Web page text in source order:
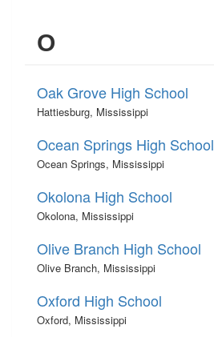
O
Oak Grove High School
Hattiesburg, Mississippi
Ocean Springs High School
Ocean Springs, Mississippi
Okolona High School
Okolona, Mississippi
Olive Branch High School
Olive Branch, Mississippi
Oxford High School
Oxford, Mississippi